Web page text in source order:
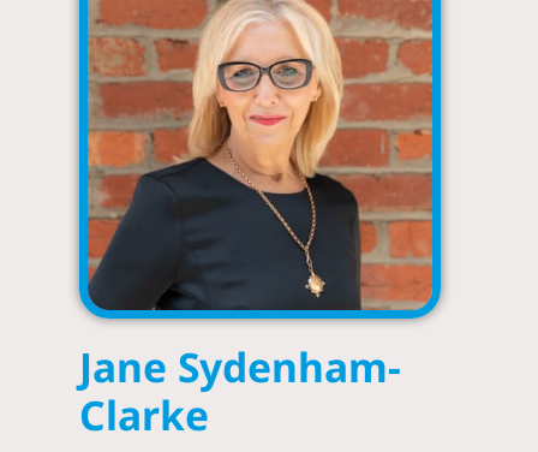
Jane Sydenham-
Clarke